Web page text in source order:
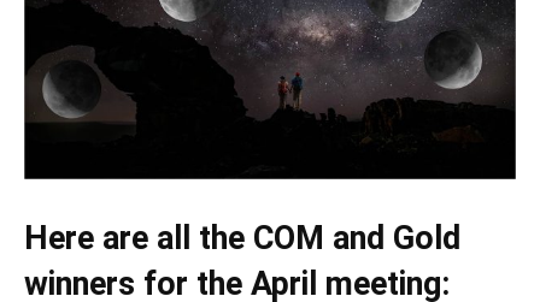
Here are all the COM and Gold
winners for the April meeting: